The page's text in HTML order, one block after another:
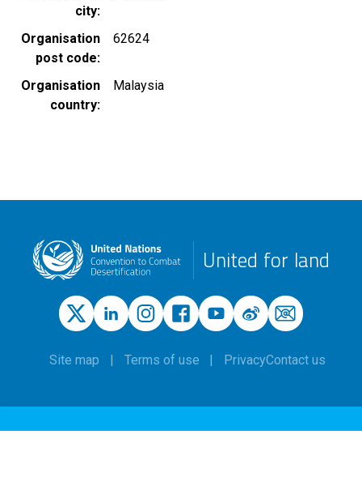
city
Organisation
post code
62624
Organisation
country
Malaysia
United for land
Site map Terms of use PrivacyContact us